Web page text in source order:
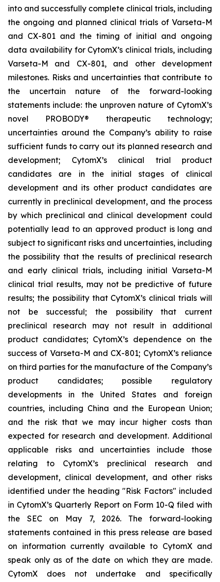
into and successfully complete clinical trials, including
the ongoing and planned clinical trials of Varseta-M
and CX-801 and the timing of initial and ongoing
data availability for CytomX’s clinical trials, including
Varseta-M and CX-801, and other development
milestones. Risks and uncertainties that contribute to
the uncertain nature of the forward-looking
statements include: the unproven nature of CytomX’s
novel PROBODY® therapeutic technology;
uncertainties around the Company’s ability to raise
sufficient funds to carry out its planned research and
development; CytomX’s clinical trial product
candidates are in the initial stages of clinical
development and its other product candidates are
currently in preclinical development, and the process
by which preclinical and clinical development could
potentially lead to an approved product is long and
subject to significant risks and uncertainties, including
the possibility that the results of preclinical research
and early clinical trials, including initial Varseta-M
clinical trial results, may not be predictive of future
results; the possibility that CytomX’s clinical trials will
not be successful; the possibility that current
preclinical research may not result in additional
product candidates; CytomX’s dependence on the
success of Varseta-M and CX-801; CytomX’s reliance
on third parties for the manufacture of the Company’s
product candidates; possible regulatory
developments in the United States and foreign
countries, including China and the European Union;
and the risk that we may incur higher costs than
expected for research and development. Additional
applicable risks and uncertainties include those
relating to CytomX’s preclinical research and
development, clinical development, and other risks
identified under the heading "Risk Factors" included
in CytomX’s Quarterly Report on Form 10-Q filed with
the SEC on May 7, 2026. The forward-looking
statements contained in this press release are based
on information currently available to CytomX and
speak only as of the date on which they are made.
CytomX does not undertake and specifically